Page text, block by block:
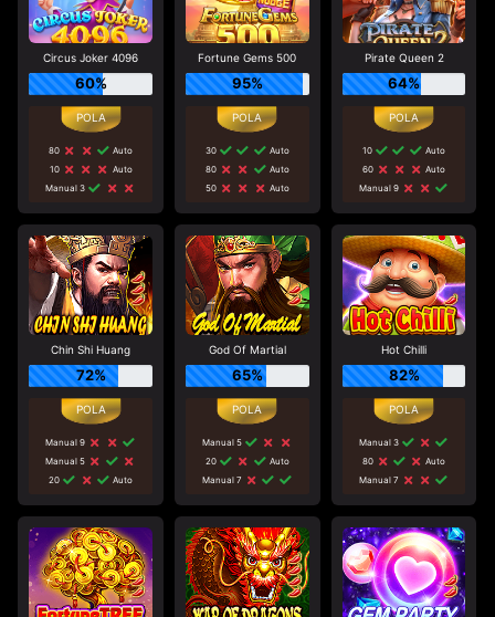
Circus Joker 4096
60%
80
Auto
10
Auto
Manual 3
Fortune Gems 500
95%
30
Auto
80
Auto
50
Auto
Pirate Queen 2
64%
10
Auto
60
Auto
Manual 9
Chin Shi Huang
72%
Manual 9
Manual 5
20
Auto
God Of Martial
65%
Manual 5
20
Auto
Manual 7
Hot Chilli
82%
Manual 3
80
Auto
Manual 7